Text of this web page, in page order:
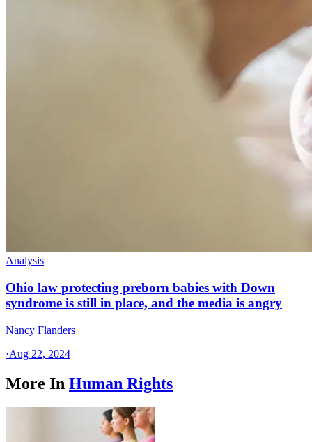
Analysis
Ohio law protecting preborn babies with Down
syndrome is still in place, and the media is angry
Nancy Flanders
·Aug 22, 2024
More In Human Rights